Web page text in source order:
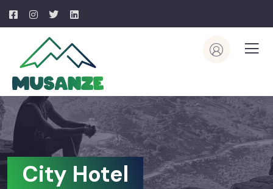
City Hotel